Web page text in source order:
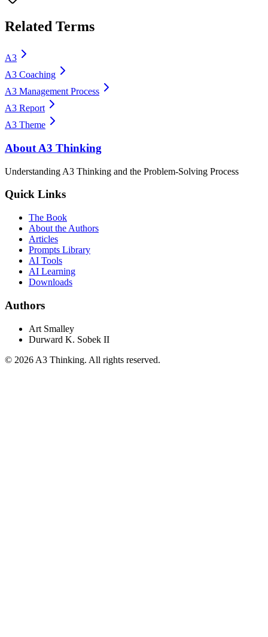
Related Terms
A3
A3 Coaching
A3 Management Process
A3 Report
A3 Theme
About A3 Thinking
Understanding A3 Thinking and the Problem-Solving Process
Quick Links
The Book
About the Authors
Articles
Prompts Library
AI Tools
AI Learning
Downloads
Authors
Art Smalley
Durward K. Sobek II
© 2026 A3 Thinking. All rights reserved.